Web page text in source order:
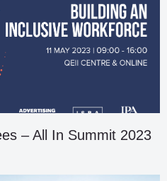
– All In Summit 2023